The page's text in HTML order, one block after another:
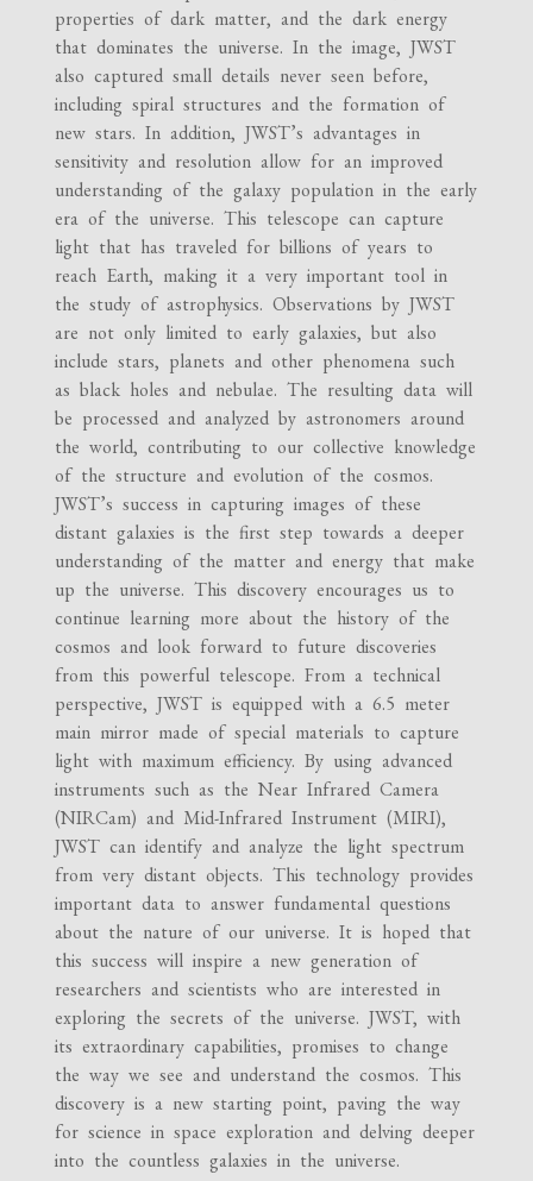
properties of dark matter, and the dark energy
that dominates the universe. In the image, JWST
also captured small details never seen before,
including spiral structures and the formation of
new stars. In addition, JWST’s advantages in
sensitivity and resolution allow for an improved
understanding of the galaxy population in the early
era of the universe. This telescope can capture
light that has traveled for billions of years to
reach Earth, making it a very important tool in
the study of astrophysics. Observations by JWST
are not only limited to early galaxies, but also
include stars, planets and other phenomena such
as black holes and nebulae. The resulting data will
be processed and analyzed by astronomers around
the world, contributing to our collective knowledge
of the structure and evolution of the cosmos.
JWST’s success in capturing images of these
distant galaxies is the first step towards a deeper
understanding of the matter and energy that make
up the universe. This discovery encourages us to
continue learning more about the history of the
cosmos and look forward to future discoveries
from this powerful telescope. From a technical
perspective, JWST is equipped with a 6.5 meter
main mirror made of special materials to capture
light with maximum efficiency. By using advanced
instruments such as the Near Infrared Camera
(NIRCam) and Mid-Infrared Instrument (MIRI),
JWST can identify and analyze the light spectrum
from very distant objects. This technology provides
important data to answer fundamental questions
about the nature of our universe. It is hoped that
this success will inspire a new generation of
researchers and scientists who are interested in
exploring the secrets of the universe. JWST, with
its extraordinary capabilities, promises to change
the way we see and understand the cosmos. This
discovery is a new starting point, paving the way
for science in space exploration and delving deeper
into the countless galaxies in the universe.